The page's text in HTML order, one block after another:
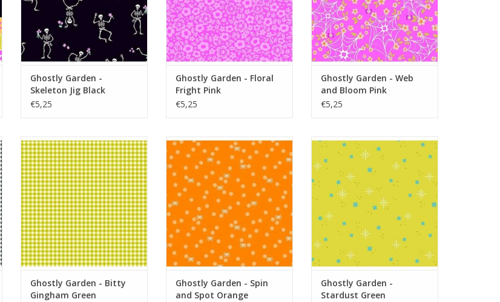
Ghostly Garden -
Skeleton Jig Black
€5,25
Ghostly Garden - Floral
Fright Pink
€5,25
Ghostly Garden - Web
and Bloom Pink
€5,25
Ghostly Garden - Bitty Gingham
Green
ADD TO CART
Ghostly Garden - Bitty
Gingham Green
Ghostly Garden - Spin and Spot
Orange
ADD TO CART
Ghostly Garden - Spin
and Spot Orange
Ghostly Garden - Stardust Green
ADD TO CART
Ghostly Garden -
Stardust Green